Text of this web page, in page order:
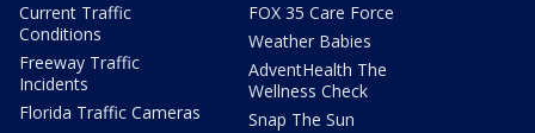
Current Traffic
Conditions
Freeway Traffic
Incidents
Florida Traffic Cameras
FOX 35 Care Force
Weather Babies
AdventHealth The
Wellness Check
Snap The Sun